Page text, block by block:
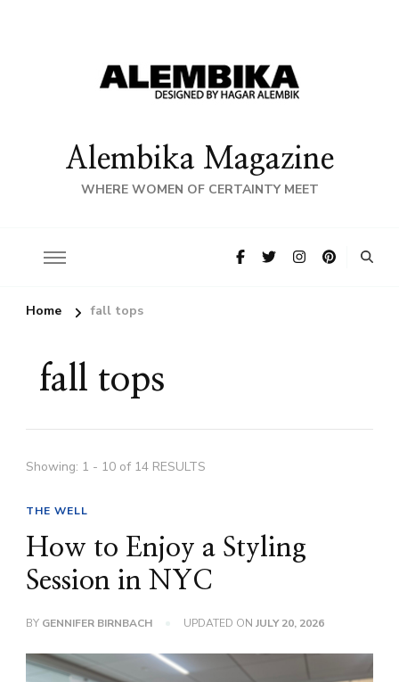
Alembika Magazine
WHERE WOMEN OF CERTAINTY MEET
Home fall tops
fall tops
Showing: 1 - 10 of 14 RESULTS
THE WELL
How to Enjoy a Styling
Session in NYC
BY GENNIFER BIRNBACH UPDATED ON JULY 20, 2026